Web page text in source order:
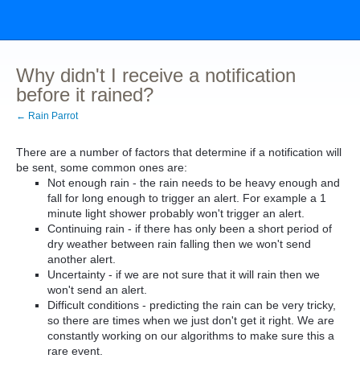
Why didn't I receive a notification
before it rained?
← Rain Parrot
There are a number of factors that determine if a notification will
be sent, some common ones are:
Not enough rain - the rain needs to be heavy enough and
fall for long enough to trigger an alert. For example a 1
minute light shower probably won't trigger an alert.
Continuing rain - if there has only been a short period of
dry weather between rain falling then we won't send
another alert.
Uncertainty - if we are not sure that it will rain then we
won't send an alert.
Difficult conditions - predicting the rain can be very tricky,
so there are times when we just don't get it right. We are
constantly working on our algorithms to make sure this a
rare event.